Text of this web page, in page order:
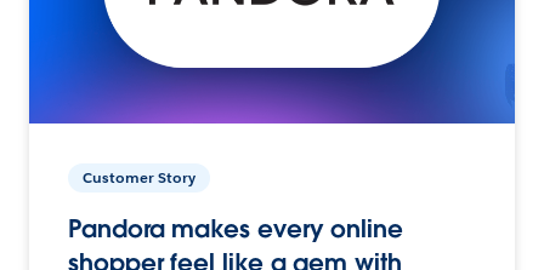
Customer Story
Pandora makes every online
shopper feel like a gem with